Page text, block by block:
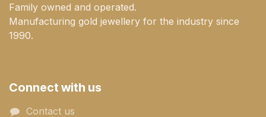
Family owned and operated.
Manufacturing gold jewellery for the industry since
1990.
Connect with us
Contact us